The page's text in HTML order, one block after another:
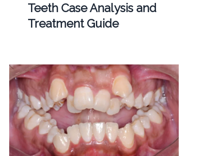
Teeth Case Analysis and
Treatment Guide